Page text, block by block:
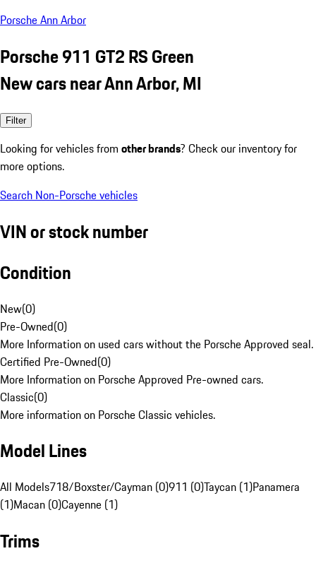
Porsche Ann Arbor
Porsche 911 GT2 RS Green
New cars near Ann Arbor, MI
Filter
Looking for vehicles from other brands? Check our inventory for
more options.
Search Non-Porsche vehicles
VIN or stock number
Condition
New(0)
Pre-Owned(0)
More Information on used cars without the Porsche Approved seal.
Certified Pre-Owned(0)
More Information on Porsche Approved Pre-owned cars.
Classic(0)
More information on Porsche Classic vehicles.
Model Lines
All Models718/Boxster/Cayman (0)911 (0)Taycan (1)Panamera
(1)Macan (0)Cayenne (1)
Trims